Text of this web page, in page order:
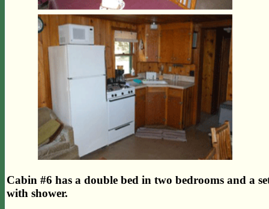
Cabin #6 has a double bed in two bedrooms and a
with shower.